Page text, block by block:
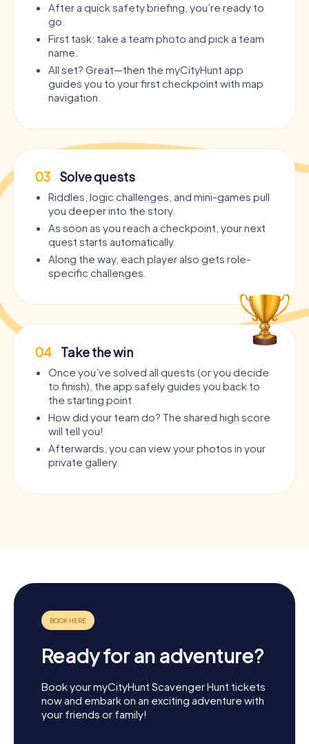
After a quick safety briefing, you’re ready to
go.
First task: take a team photo and pick a team
name.
All set? Great—then the myCityHunt app
guides you to your first checkpoint with map
navigation.
03 Solve quests
Riddles, logic challenges, and mini-games pull
you deeper into the story.
As soon as you reach a checkpoint, your next
quest starts automatically.
Along the way, each player also gets role-
specific challenges.
04 Take the win
Once you’ve solved all quests (or you decide
to finish), the app safely guides you back to
the starting point.
How did your team do? The shared high score
will tell you!
Afterwards, you can view your photos in your
private gallery.
Ready for an adventure?
Book your myCityHunt Scavenger Hunt tickets
now and embark on an exciting adventure with
your friends or family!